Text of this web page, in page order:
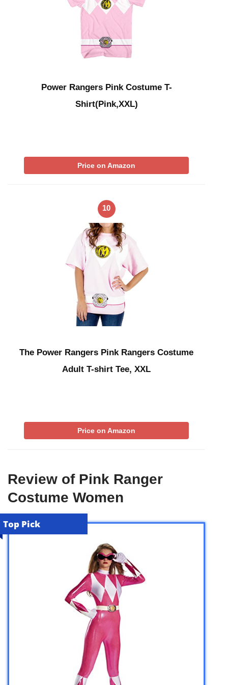
Power Rangers Pink Costume T-
Shirt(Pink,XXL)
Price on Amazon
10
The Power Rangers Pink Rangers Costume
Adult T-shirt Tee, XXL
Price on Amazon
Review of Pink Ranger
Costume Women
Top Pick